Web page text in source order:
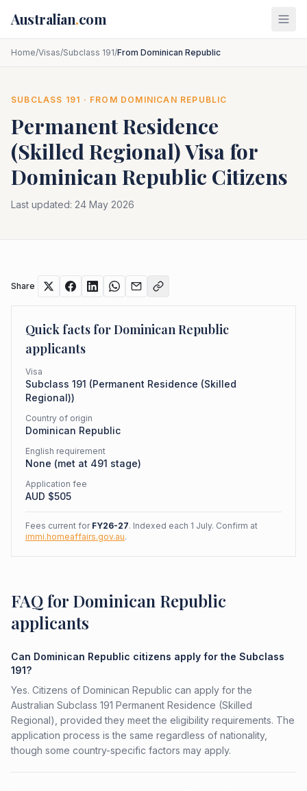
Australian.com
Home/Visas/Subclass 191/From Dominican Republic
SUBCLASS 191 · FROM DOMINICAN REPUBLIC
Permanent Residence
(Skilled Regional)Visa for
Dominican Republic Citizens
Last updated: 24 May 2026
Share
Quick facts forDominican Republic
applicants
Visa
Subclass 191 (Permanent Residence (Skilled
Regional))
Country of origin
Dominican Republic
English requirement
None (met at 491 stage)
Application fee
AUD $505
Fees current for FY26-27. Indexed each 1 July. Confirm at
immi.homeaffairs.gov.au.
FAQ for Dominican Republic
applicants
Can Dominican Republic citizens apply for the Subclass
191?
Yes. Citizens of Dominican Republic can apply for the
Australian Subclass 191 Permanent Residence (Skilled
Regional), provided they meet the eligibility requirements. The
application process is the same regardless of nationality,
though some country-specific factors may apply.